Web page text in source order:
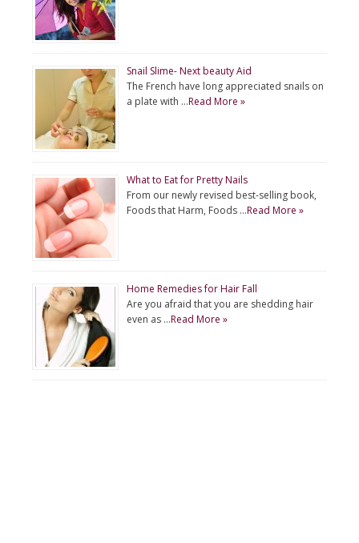
Snail Slime- Next beauty Aid
The French have long appreciated snails on
a plate with …Read More »
What to Eat for Pretty Nails
From our newly revised best-selling book,
Foods that Harm, Foods …Read More »
Home Remedies for Hair Fall
Are you afraid that you are shedding hair
even as …Read More »